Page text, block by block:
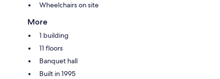
Wheelchairs on site
More
1 building
11 floors
Banquet hall
Built in 1995